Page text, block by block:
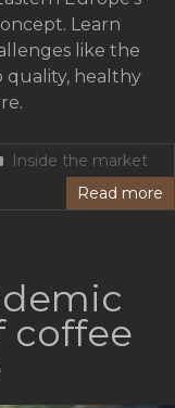
Learn
like the
quality, healthy
Inside the market
Read more
coffee